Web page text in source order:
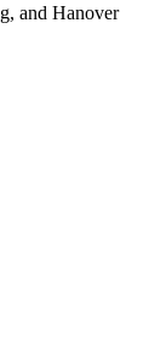
and Hanover